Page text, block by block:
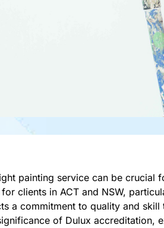
painting service can be crucial
clients in ACT and NSW,
a commitment to quality and
of Dulux accreditation,